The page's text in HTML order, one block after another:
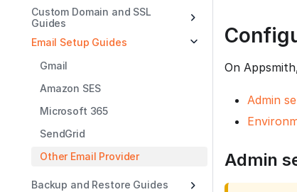
Custom Domain and SSL
Guides
Email Setup Guides
Gmail
Amazon SES
Microsoft 365
SendGrid
Other Email Provider
Backup and Restore Guides
On
Admin
Admin